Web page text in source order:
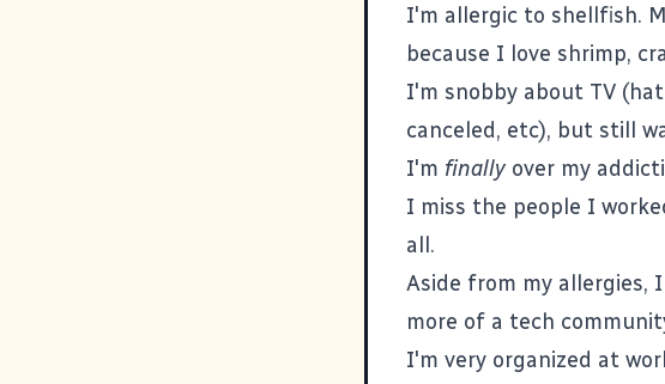
I'm allergic to shellfish.
because I love shrimp,
I'm snobby about TV
canceled, etc), but still
I'm finally over my
I miss the people I
all.
Aside from my allergies,
more of a tech
I'm very organized at